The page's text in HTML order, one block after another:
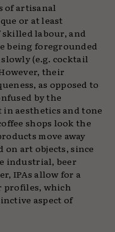
of artisanal
or at least
labour, and
being foregrounded
(e.g. cocktail
their
as opposed to
by the
aesthetics and tone
shops look the
move away
art objects, since
industrial, beer
IPAs allow for a
profiles, which
aspect of